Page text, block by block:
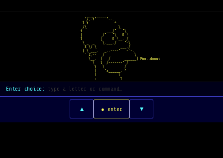
.'/,-Y"     "~-.
l.Y             ^.
/\               _\_
i            ___/"   "\
|          /"   "\   O !
l         ]     O !__. /
\ _  _    \.___./    "~\
  X \/ \            ___./
( \ ___.   _..--~~"   ~`-.
  ` Z,--   /               \
    \__.  (   /       ______) Mmm..donut
      \   l  /-----~~" /
       Y   \          /
       |    "x______. ^
       |           \
       j            Y
Enter choice:
▲ ● enter ▼